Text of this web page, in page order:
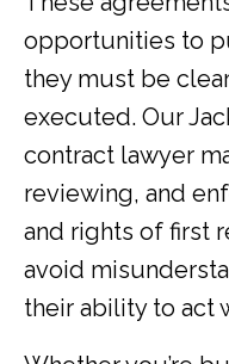
opportunities to
they must be
executed. Our
contract lawyer
reviewing, and
and rights of first
avoid
their ability to act